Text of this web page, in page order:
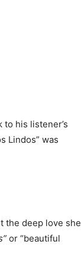
his listener’s
Lindos” was
the deep love she
or “beautiful